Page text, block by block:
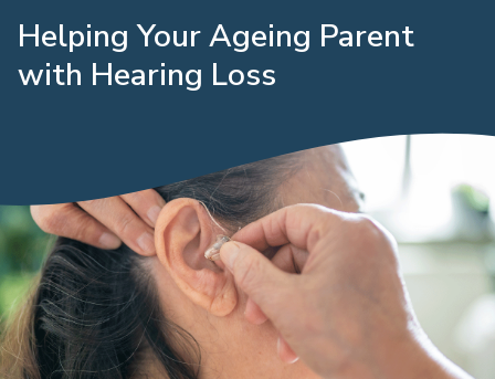
Helping Your Ageing Parent
with Hearing Loss